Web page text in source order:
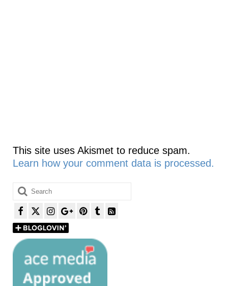
This site uses Akismet to reduce spam.
Learn how your comment data is processed.
Search
for: